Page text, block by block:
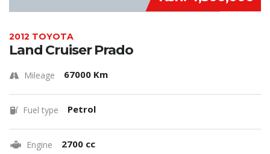
2012 TOYOTA
Land Cruiser Prado
Mileage 67000 Km
Fuel type Petrol
Engine 2700 cc